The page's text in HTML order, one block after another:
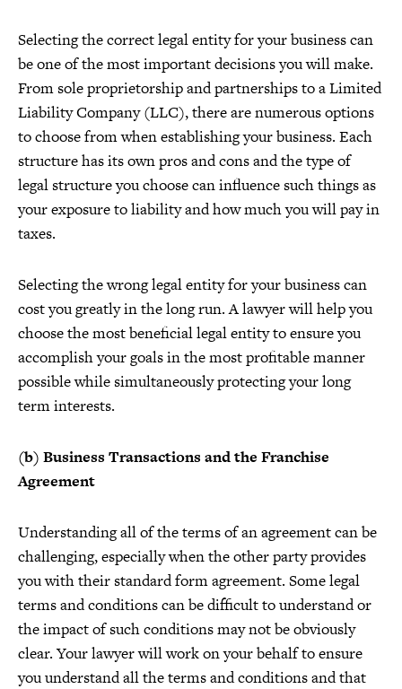
Selecting the correct legal entity for your business can
be one of the most important decisions you will make.
From sole proprietorship and partnerships to a Limited
Liability Company (LLC), there are numerous options
to choose from when establishing your business. Each
structure has its own pros and cons and the type of
legal structure you choose can influence such things as
your exposure to liability and how much you will pay in
taxes.
Selecting the wrong legal entity for your business can
cost you greatly in the long run. A lawyer will help you
choose the most beneficial legal entity to ensure you
accomplish your goals in the most profitable manner
possible while simultaneously protecting your long
term interests.
(b) Business Transactions and the Franchise
Agreement
Understanding all of the terms of an agreement can be
challenging, especially when the other party provides
you with their standard form agreement. Some legal
terms and conditions can be difficult to understand or
the impact of such conditions may not be obviously
clear. Your lawyer will work on your behalf to ensure
you understand all the terms and conditions and that